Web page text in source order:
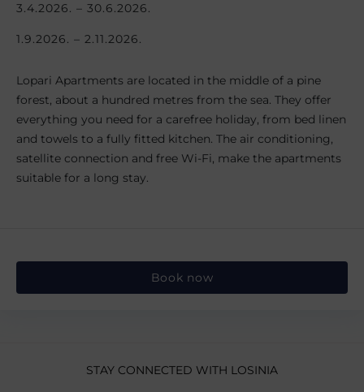
3.4.2026. – 30.6.2026.
1.9.2026. – 2.11.2026.
Lopari Apartments are located in the middle of a pine
forest, about a hundred metres from the sea. They offer
everything you need for a carefree holiday, from bed linen
and towels to a fully fitted kitchen. The air conditioning,
satellite connection and free Wi-Fi, make the apartments
suitable for a long stay.
Book now
STAY CONNECTED WITH LOSINIA